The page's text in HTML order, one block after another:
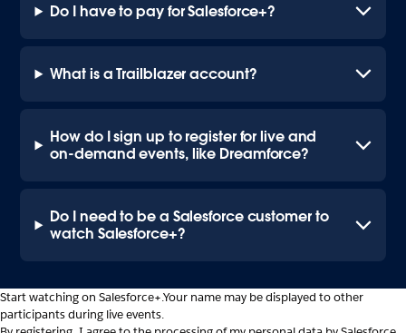
Do I have to pay for Salesforce+?
What is a Trailblazer account?
How do I sign up to register for live and
on-demand events, like Dreamforce?
Do I need to be a Salesforce customer to
watch Salesforce+?
Start watching on Salesforce+.Your name may be displayed to other
participants during live events.